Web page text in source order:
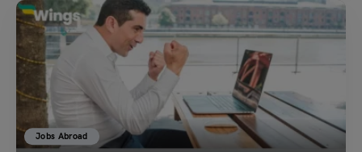
Jobs Abroad